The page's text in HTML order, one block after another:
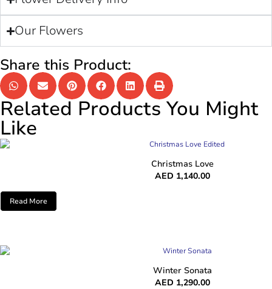
Our Flowers
Share this Product:
Related Products You Might
Like
Christmas Love
AED 1,140.00
Read More
Winter Sonata
AED 1,290.00